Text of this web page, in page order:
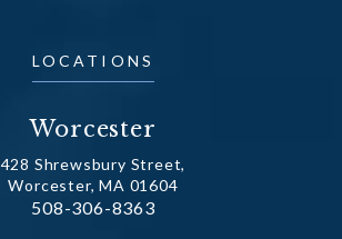
LOCATIONS
Worcester
428 Shrewsbury Street,
Worcester, MA 01604
Call Dr. Fechner on the phone at
508-306-8363